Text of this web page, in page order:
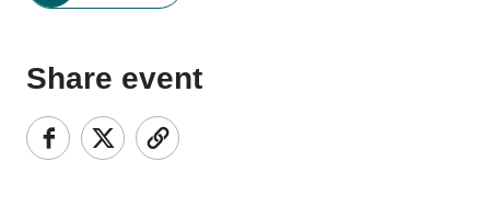
Share event